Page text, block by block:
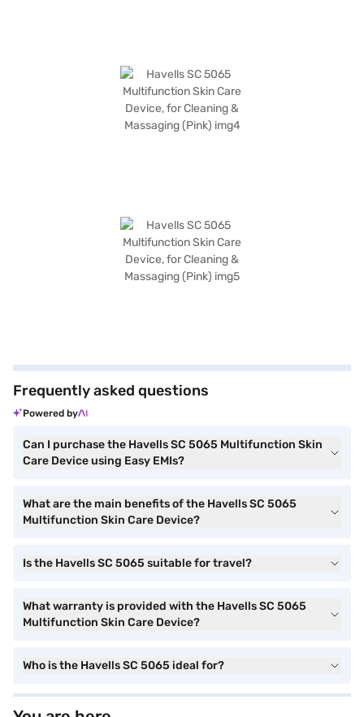
Frequently asked questions
Powered by
Can I purchase the Havells SC 5065 Multifunction Skin
Care Device using Easy EMIs?
What are the main benefits of the Havells SC 5065
Multifunction Skin Care Device?
Is the Havells SC 5065 suitable for travel?
What warranty is provided with the Havells SC 5065
Multifunction Skin Care Device?
Who is the Havells SC 5065 ideal for?